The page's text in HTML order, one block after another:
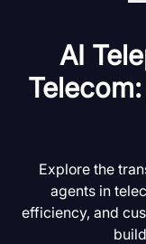
AI
Explore the
agents in
efficiency, and